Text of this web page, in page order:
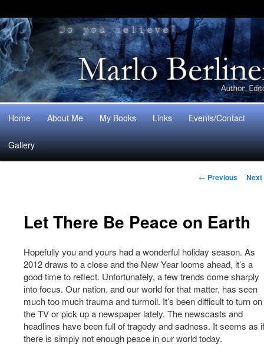
Main
menu
Skip
to
Skip
to
Home About Me My Books Links Events/Contact
Gallery
Post
← Previous Next
Let There Be Peace on Earth
Hopefully you and yours had a wonderful holiday season. As
2012 draws to a close and the New Year looms ahead, it’s a
good time to reflect. Unfortunately, a few trends come sharply
into focus. Our nation, and our world for that matter, has seen
much too much trauma and turmoil. It’s been difficult to turn on
the TV or pick up a newspaper lately. The newscasts and
headlines have been full of tragedy and sadness. It seems as if
there is simply not enough peace in our world today.